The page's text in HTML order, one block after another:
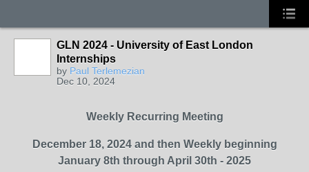
GLN 2024 - University of East London
Internships
by Paul Terlemezian
Dec 10, 2024
Weekly Recurring Meeting
December 18, 2024 and then Weekly beginning
January 8th through April 30th - 2025